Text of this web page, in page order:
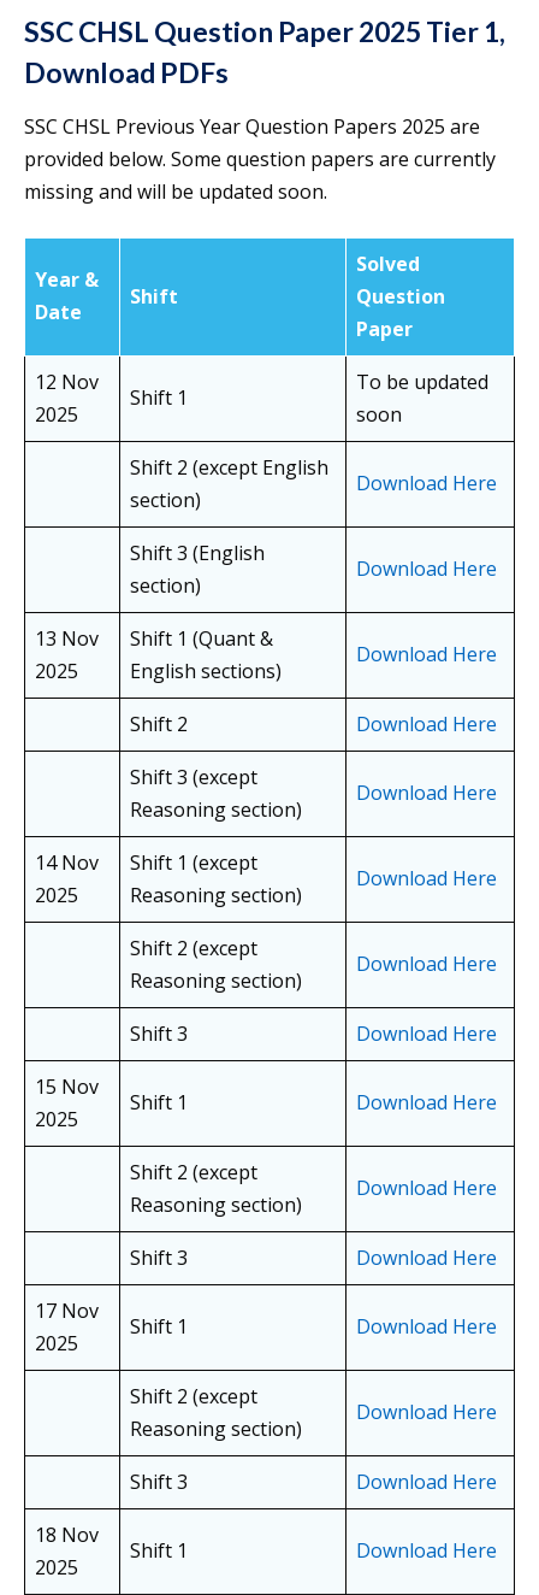
SSC CHSL Question Paper 2025 Tier 1,
Download PDFs
SSC CHSL Previous Year Question Papers 2025 are
provided below. Some question papers are currently
missing and will be updated soon.
Year &
Date
Shift
Solved
Question
Paper
12 Nov
2025
Shift 1
To be updated
soon
Shift 2 (except English
section)
Download Here
Shift 3 (English
section)
Download Here
13 Nov
2025
Shift 1 (Quant &
English sections)
Download Here
Shift 2
Download Here
Shift 3 (except
Reasoning section)
Download Here
14 Nov
2025
Shift 1 (except
Reasoning section)
Download Here
Shift 2 (except
Reasoning section)
Download Here
Shift 3
Download Here
15 Nov
2025
Shift 1 Download Here
Shift 2 (except
Reasoning section)
Download Here
Shift 3
Download Here
17 Nov
2025
Shift 1 Download Here
Shift 2 (except
Reasoning section)
Download Here
Shift 3
Download Here
18 Nov
2025
Shift 1 Download Here